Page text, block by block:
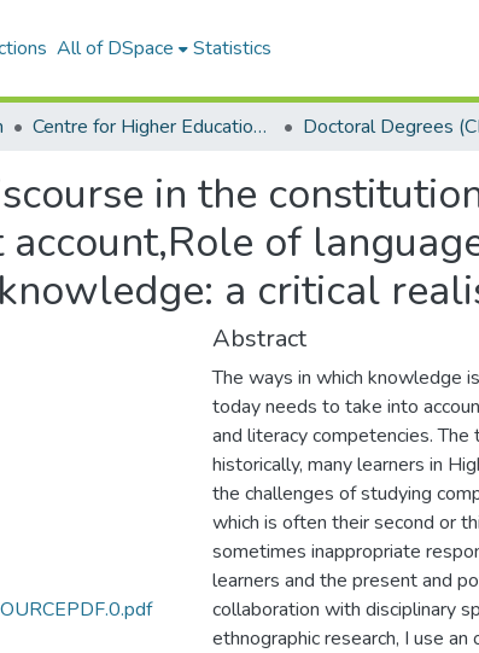
All of DSpace Statistics
Centre for Higher Education Research, Teaching and Learning (CHERTL) Doctoral Degrees
in the
of
a critical
Abstract
The ways in which knowledge
today needs to take into
and literacy competencies.
historically, many learners in
the challenges of studying
which is often their second or
sometimes inappropriate
learners and the present and
collaboration with disciplinary
ethnographic research, I use